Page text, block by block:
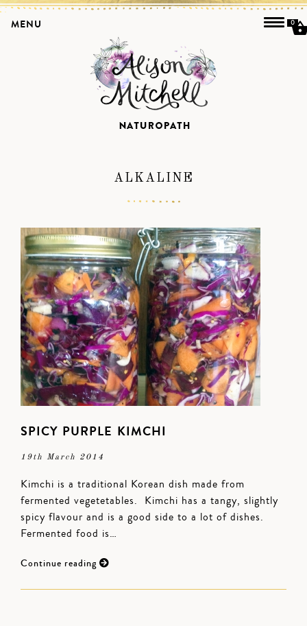
ALKALINE
SPICY PURPLE KIMCHI
19th March 2014
Kimchi is a traditional Korean dish made from
fermented vegetetables. Kimchi has a tangy, slightly
spicy flavour and is a good side to a lot of dishes.
Fermented food is…
Continue reading
MENU 0